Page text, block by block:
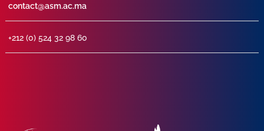
contact@asm.ac.ma
+212 (0) 524 32 98 60